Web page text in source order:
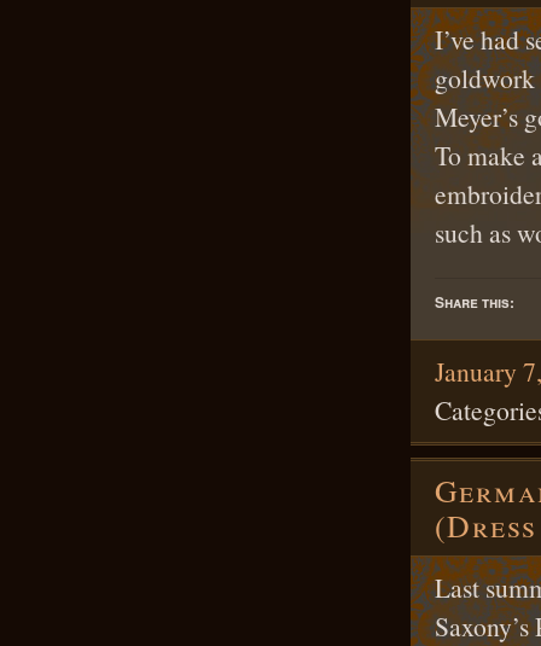
I’ve had
goldwork
Meyer’s
To make
such as
Share this:
January
Last